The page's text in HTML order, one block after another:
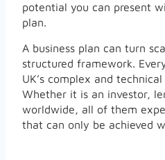
potential you can present
plan.
A business plan can turn
structured framework.
UK’s complex and
Whether it is an investor,
worldwide, all of them
that can only be achieved